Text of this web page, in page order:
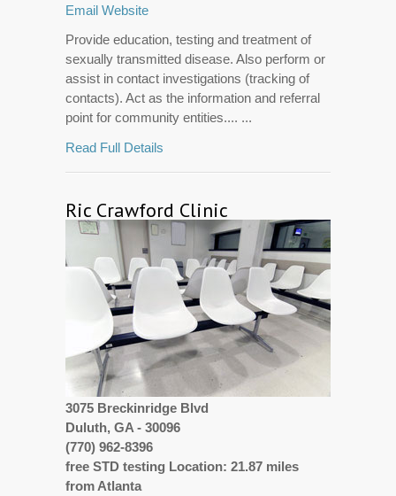
Email Website
Provide education, testing and treatment of
sexually transmitted disease. Also perform or
assist in contact investigations (tracking of
contacts). Act as the information and referral
point for community entities.... ...
Read Full Details
Ric Crawford Clinic
3075 Breckinridge Blvd
Duluth, GA - 30096
(770) 962-8396
free STD testing Location: 21.87 miles
from Atlanta